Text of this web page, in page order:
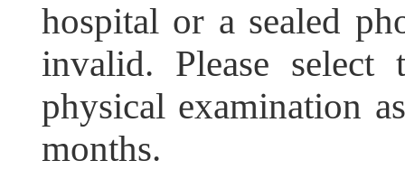
hospital or a sealed
invalid. Please
physical examination
months.